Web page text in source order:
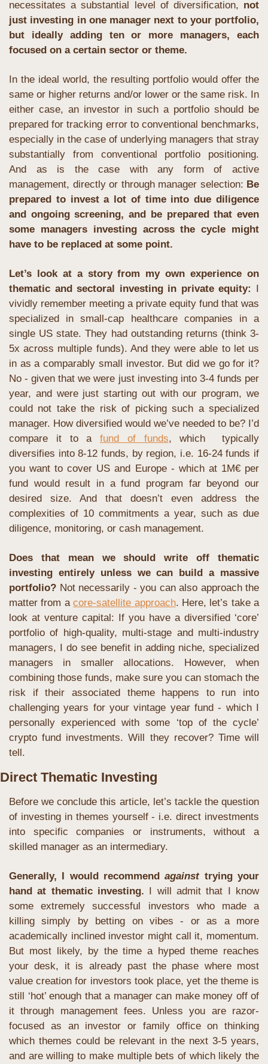
necessitates a substantial level of diversification, not
just investing in one manager next to your portfolio,
but ideally adding ten or more managers, each
focused on a certain sector or theme.
In the ideal world, the resulting portfolio would offer the
same or higher returns and/or lower or the same risk. In
either case, an investor in such a portfolio should be
prepared for tracking error to conventional benchmarks,
especially in the case of underlying managers that stray
substantially from conventional portfolio positioning.
And as is the case with any form of active
management, directly or through manager selection: Be
prepared to invest a lot of time into due diligence
and ongoing screening, and be prepared that even
some managers investing across the cycle might
have to be replaced at some point.
Let’s look at a story from my own experience on
thematic and sectoral investing in private equity: I
vividly remember meeting a private equity fund that was
specialized in small-cap healthcare companies in a
single US state. They had outstanding returns (think 3-
5x across multiple funds). And they were able to let us
in as a comparably small investor. But did we go for it?
No - given that we were just investing into 3-4 funds per
year, and were just starting out with our program, we
could not take the risk of picking such a specialized
manager. How diversified would we’ve needed to be? I’d
compare it to a fund of funds, which  typically
diversifies into 8-12 funds, by region, i.e. 16-24 funds if
you want to cover US and Europe - which at 1M€ per
fund would result in a fund program far beyond our
desired size. And that doesn’t even address the
complexities of 10 commitments a year, such as due
diligence, monitoring, or cash management.
Does that mean we should write off thematic
investing entirely unless we can build a massive
portfolio? Not necessarily - you can also approach the
matter from a core-satellite approach. Here, let’s take a
look at venture capital: If you have a diversified ‘core’
portfolio of high-quality, multi-stage and multi-industry
managers, I do see benefit in adding niche, specialized
managers in smaller allocations. However, when
combining those funds, make sure you can stomach the
risk if their associated theme happens to run into
challenging years for your vintage year fund - which I
personally experienced with some ‘top of the cycle’
crypto fund investments. Will they recover? Time will
tell.
Direct Thematic Investing
Before we conclude this article, let’s tackle the question
of investing in themes yourself - i.e. direct investments
into specific companies or instruments, without a
skilled manager as an intermediary.
Generally, I would recommend against trying your
hand at thematic investing. I will admit that I know
some extremely successful investors who made a
killing simply by betting on vibes - or as a more
academically inclined investor might call it, momentum.
But most likely, by the time a hyped theme reaches
your desk, it is already past the phase where most
value creation for investors took place, yet the theme is
still ‘hot’ enough that a manager can make money off of
it through management fees. Unless you are razor-
focused as an investor or family office on thinking
which themes could be relevant in the next 3-5 years,
and are willing to make multiple bets of which likely the